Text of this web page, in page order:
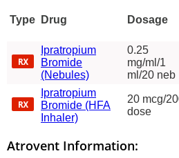
Type Drug Dosage
Ipratropium
Bromide
(Nebules)
0.25
mg/ml/1
ml/20 neb
Ipratropium
Bromide (HFA
Inhaler)
20 mcg/
dose
Atrovent Information: